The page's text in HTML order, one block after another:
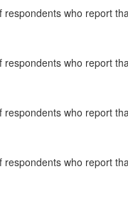
respondents who report
respondents who report
respondents who report
respondents who report